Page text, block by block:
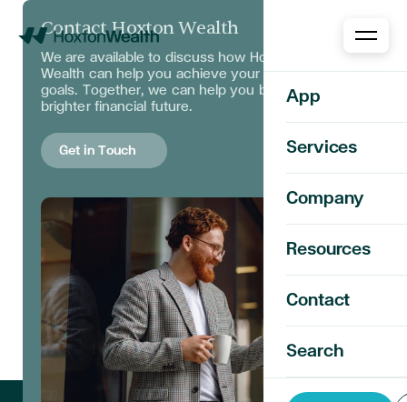
Home
App
Services
Company
Resources
Contact
Search
Contact Hoxton Wealth
We are available to discuss how Hoxton
Wealth can help you achieve your financial
goals. Together, we can help you build a
brighter financial future.
Get in Touch